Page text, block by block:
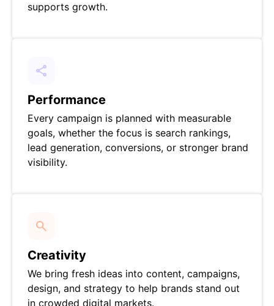
supports growth.
Performance
Every campaign is planned with measurable
goals, whether the focus is search rankings,
lead generation, conversions, or stronger brand
visibility.
Creativity
We bring fresh ideas into content, campaigns,
design, and strategy to help brands stand out
in crowded digital markets.